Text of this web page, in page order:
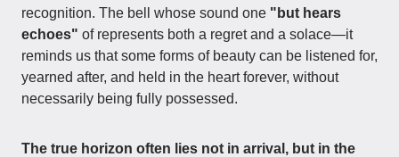
recognition. The bell whose sound one "but hears
echoes" of represents both a regret and a solace—it
reminds us that some forms of beauty can be listened for,
yearned after, and held in the heart forever, without
necessarily being fully possessed.
The true horizon often lies not in arrival, but in the